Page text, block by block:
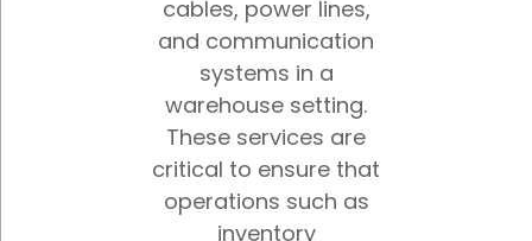
cables, power lines,
and communication
systems in a
warehouse setting.
These services are
critical to ensure that
operations such as
inventory